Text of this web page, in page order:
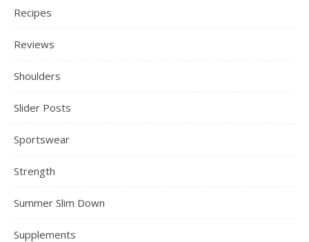
Recipes
Reviews
Shoulders
Slider Posts
Sportswear
Strength
Summer Slim Down
Supplements